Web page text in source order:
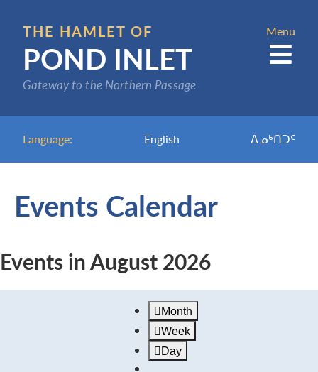
main
content
THE HAMLET OF
POND INLET
Gateway to the Northern Passage
Language: English ᐃᓄᒃᑎᑐᑦ
Menu
Events Calendar
Events in August 2026
Month
Week
Day